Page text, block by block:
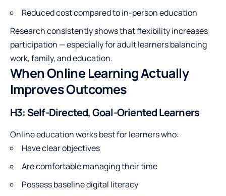
Reduced cost compared to in-person education
Research consistently shows that flexibility increases
participation — especially for adult learners balancing
work, family, and education.
When Online Learning Actually
Improves Outcomes
H3: Self-Directed, Goal-Oriented Learners
Online education works best for learners who:
Have clear objectives
Are comfortable managing their time
Possess baseline digital literacy